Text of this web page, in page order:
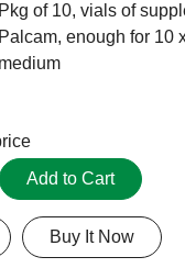
Pkg of 10, vials of
Palcam, enough for 10
medium
Add to Cart
Buy It Now